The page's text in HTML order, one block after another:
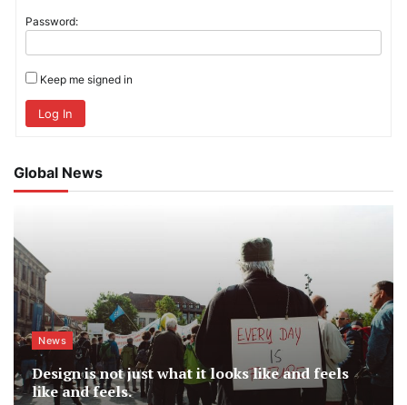
Password:
Keep me signed in
Log In
Global News
News
Design is not just what it looks like and feels
like and feels.